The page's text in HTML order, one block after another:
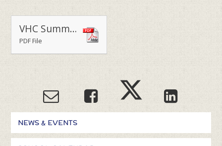
VHC Summer 2020 Letter
PDF File
NEWS & EVENTS